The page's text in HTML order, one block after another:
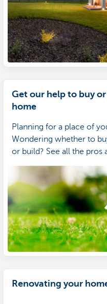
Get our help to buy
home
Planning for a place of
Wondering whether to
or build? See all the pros
glance.
Renovating your